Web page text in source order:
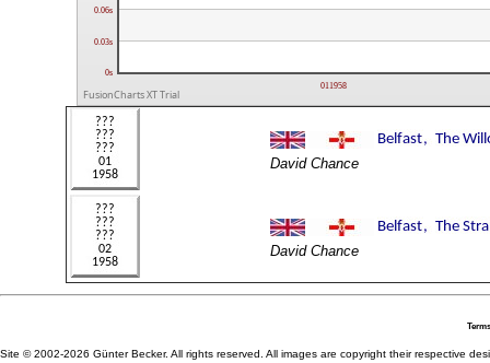
0s
0.03s
0.06s
011958
FusionCharts XT Trial
David Chance
David Chance
Site © 2002-2026 Günter Becker. All rights reserved. All images are copyright their respective